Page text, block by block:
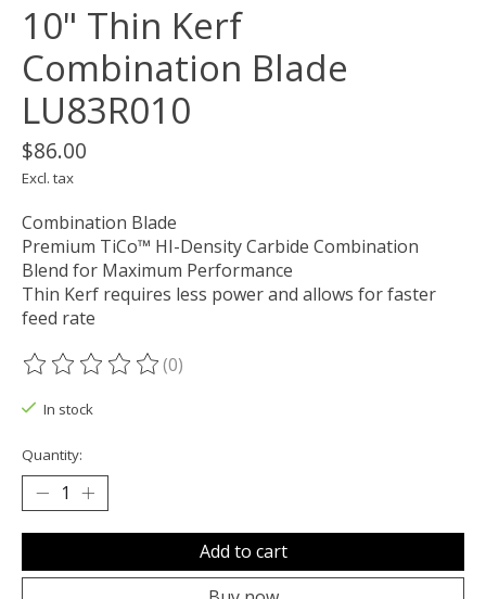
10" Thin Kerf
Combination Blade
LU83R010
$86.00
Excl. tax
Combination Blade
Premium TiCo™ HI-Density Carbide Combination
Blend for Maximum Performance
Thin Kerf requires less power and allows for faster
feed rate
The rating of this product is
(0)
In stock
Quantity:
Add to cart